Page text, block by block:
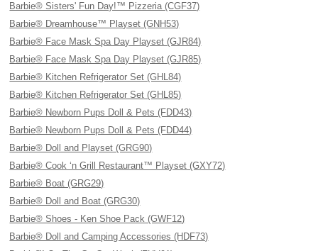
Barbie® Sisters' Fun Day!™ Pizzeria (CGF37)
Barbie® Dreamhouse™ Playset (GNH53)
Barbie® Face Mask Spa Day Playset (GJR84)
Barbie® Face Mask Spa Day Playset (GJR85)
Barbie® Kitchen Refrigerator Set (GHL84)
Barbie® Kitchen Refrigerator Set (GHL85)
Barbie® Newborn Pups Doll & Pets (FDD43)
Barbie® Newborn Pups Doll & Pets (FDD44)
Barbie® Doll and Playset (GRG90)
Barbie® Cook ‘n Grill Restaurant™ Playset (GXY72)
Barbie® Boat (GRG29)
Barbie® Doll and Boat (GRG30)
Barbie® Shoes - Ken Shoe Pack (GWF12)
Barbie® Doll and Camping Accessories (HDF73)